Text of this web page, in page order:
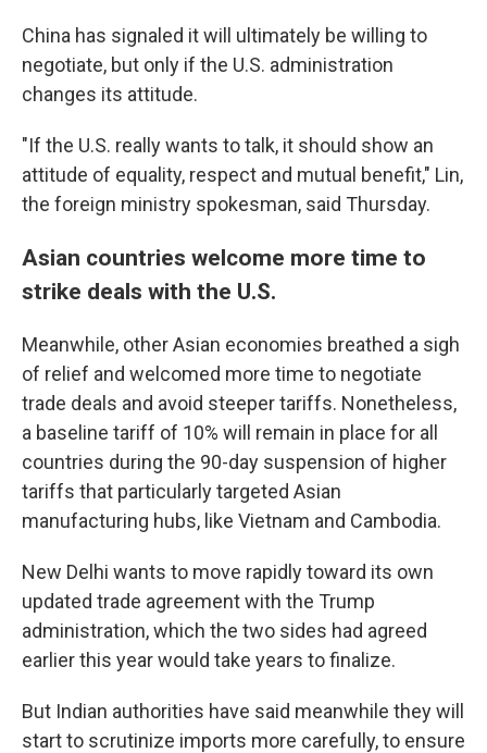
China has signaled it will ultimately be willing to
negotiate, but only if the U.S. administration
changes its attitude.
"If the U.S. really wants to talk, it should show an
attitude of equality, respect and mutual benefit," Lin,
the foreign ministry spokesman, said Thursday.
Asian countries welcome more time to
strike deals with the U.S.
Meanwhile, other Asian economies breathed a sigh
of relief and welcomed more time to negotiate
trade deals and avoid steeper tariffs. Nonetheless,
a baseline tariff of 10% will remain in place for all
countries during the 90-day suspension of higher
tariffs that particularly targeted Asian
manufacturing hubs, like Vietnam and Cambodia.
New Delhi wants to move rapidly toward its own
updated trade agreement with the Trump
administration, which the two sides had agreed
earlier this year would take years to finalize.
But Indian authorities have said meanwhile they will
start to scrutinize imports more carefully, to ensure